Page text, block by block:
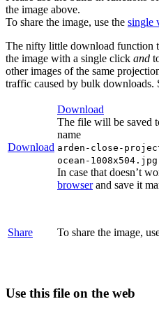
the image above.
To share the image, use the single
The nifty little download function
the image with a single click and
other images of the same
traffic caused by bulk downloads.
Download
Download
The file will be saved
name
arden-close-
ocean-1008x504.jpg
In case that doesn’t
browserand save it
Share To share the image,
Use this file on the web